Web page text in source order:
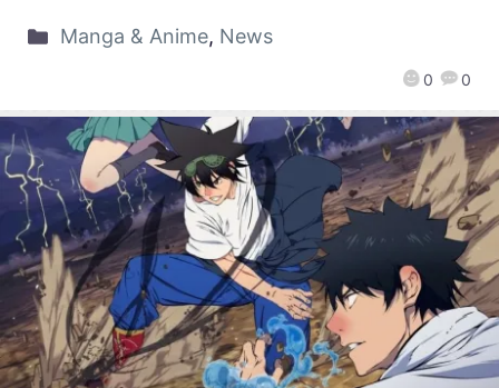
0 0
Manga & Anime, News